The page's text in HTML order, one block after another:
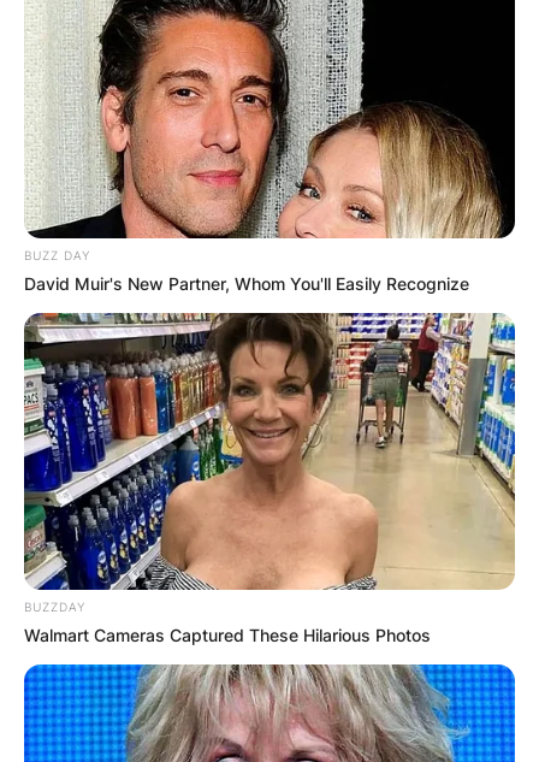
BUZZ DAY
David Muir's New Partner, Whom You'll Easily Recognize
BUZZDAY
Walmart Cameras Captured These Hilarious Photos